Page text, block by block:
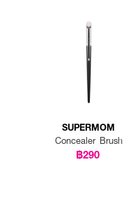
SUPERMOM
Concealer Brush
฿290